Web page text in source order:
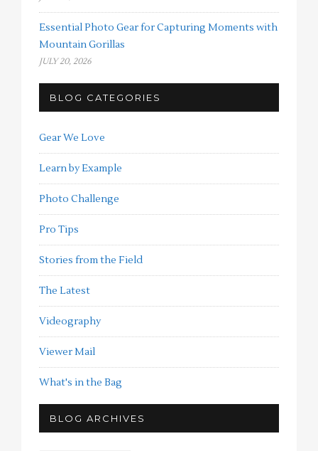
Essential Photo Gear for Capturing Moments with
Mountain Gorillas
JULY 20, 2026
BLOG CATEGORIES
Gear We Love
Learn by Example
Photo Challenge
Pro Tips
Stories from the Field
The Latest
Videography
Viewer Mail
What's in the Bag
BLOG ARCHIVES